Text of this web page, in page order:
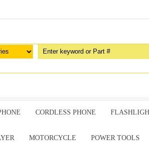
CORDLESS PHONE
MOTORCYCLE POWER TOOLS